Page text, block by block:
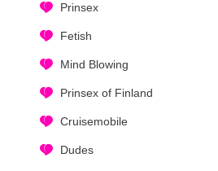
Prinsex
Fetish
Mind Blowing
Prinsex of Finland
Cruisemobile
Dudes